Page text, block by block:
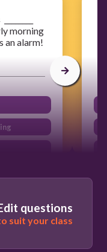
morning
an alarm!
questions
suit your class